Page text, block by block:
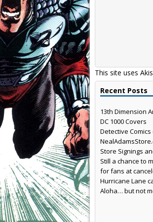
This site uses
Recent Posts
13th Dimension
DC 1000 Covers
Detective Comics
Store Signings
Still a chance to
for fans at
Hurricane Lane
Aloha… but not